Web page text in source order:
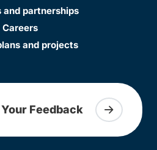
and partnerships
Careers
and projects
Feedback